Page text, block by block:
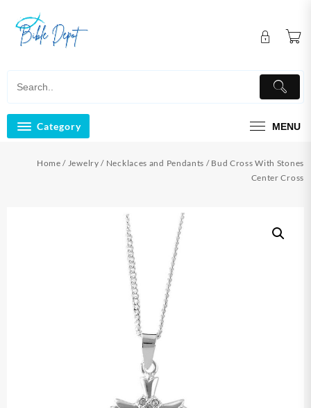
content
Category MENU
Home / Jewelry / Necklaces and Pendants / Bud Cross With Stones
Center Cross